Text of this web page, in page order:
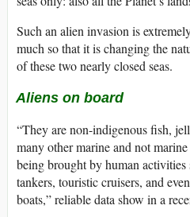
Such an alien invasion is
much so that it is changing the
of these two nearly closed seas.
Aliens on board
“They are non-indigenous fish,
many other marine and not
being brought by human activities
tankers, touristic cruisers, and
boats,” reliable data show in a